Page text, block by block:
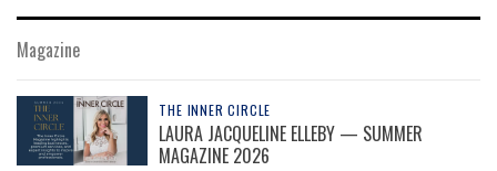
Magazine
THE INNER CIRCLE
LAURA JACQUELINE ELLEBY — SUMMER
MAGAZINE 2026